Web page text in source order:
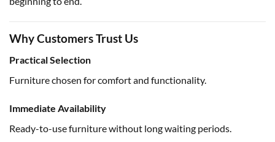
Why Customers Trust Us
Practical Selection
Furniture chosen for comfort and functionality.
Immediate Availability
Ready-to-use furniture without long waiting periods.